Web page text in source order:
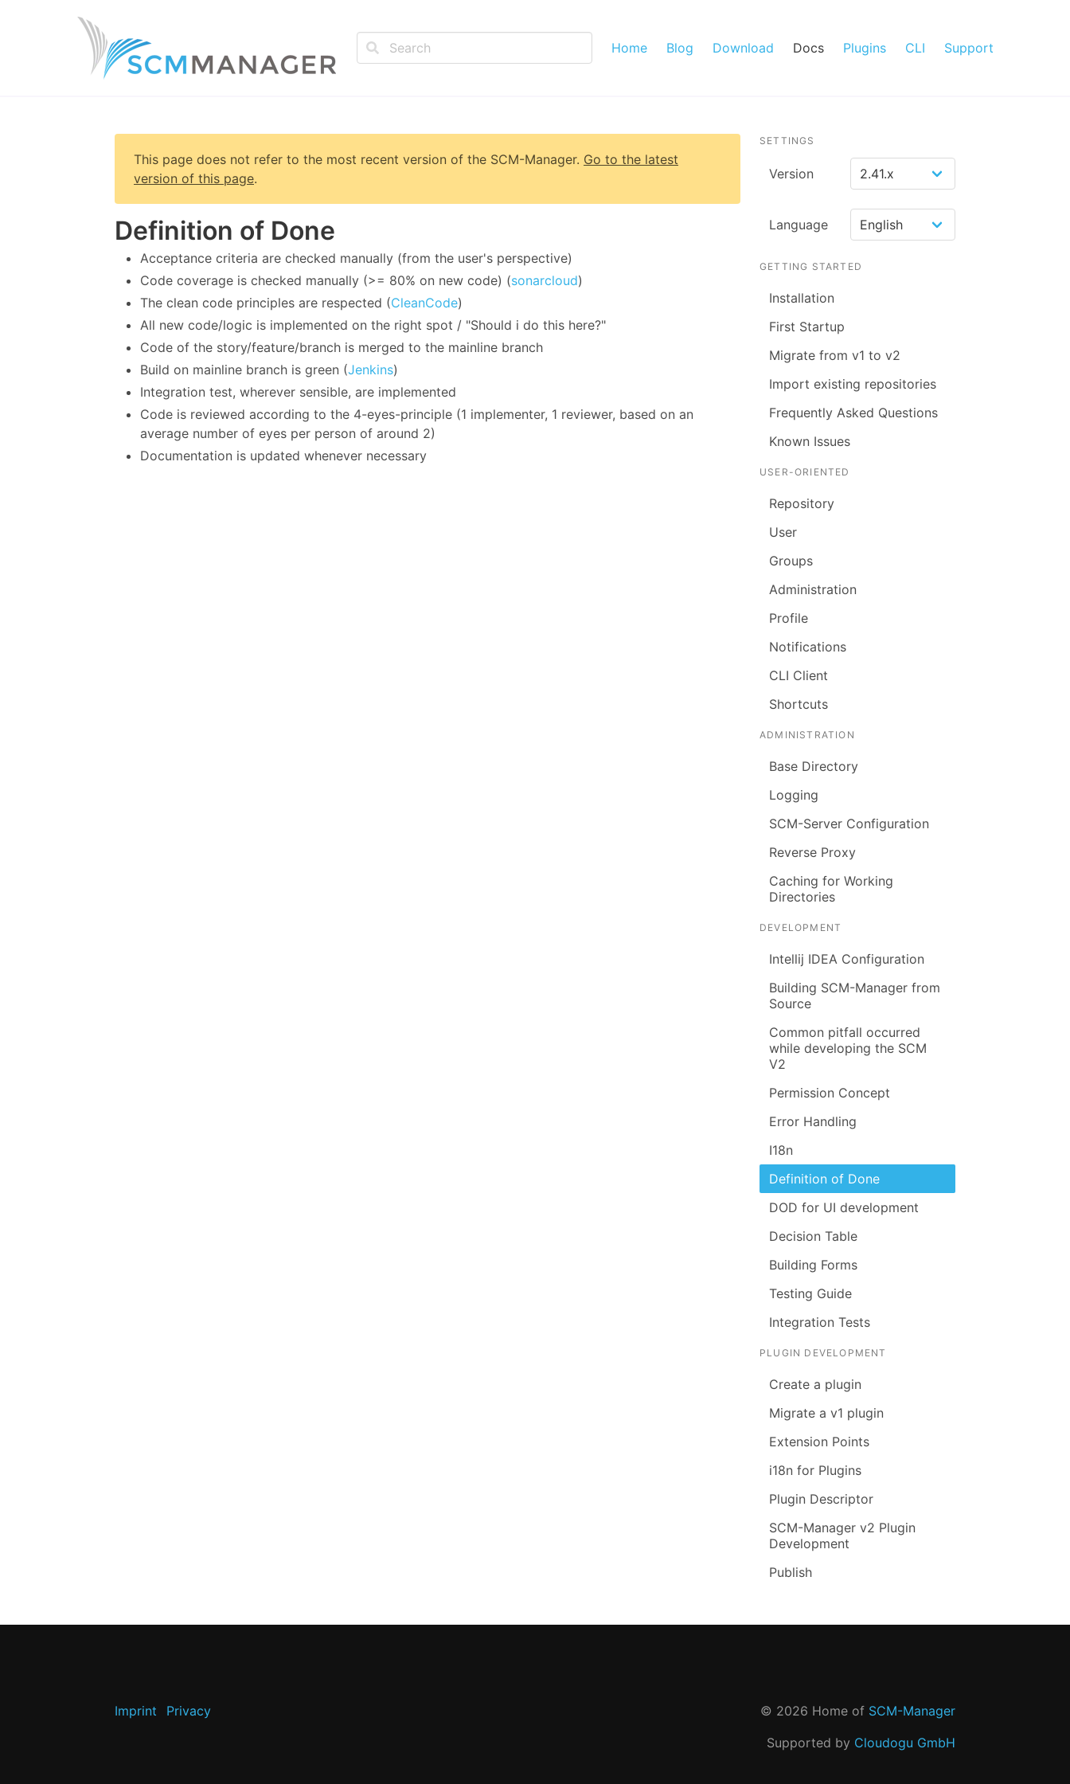
Home Blog Download Docs Plugins CLI Support
This page does not refer to the most recent version of the SCM-Manager. Go to the latest
version of this page.
Definition of Done
Acceptance criteria are checked manually (from the user's perspective)
Code coverage is checked manually (>= 80% on new code) (sonarcloud)
The clean code principles are respected (CleanCode)
All new code/logic is implemented on the right spot / "Should i do this here?"
Code of the story/feature/branch is merged to the mainline branch
Build on mainline branch is green (Jenkins)
Integration test, wherever sensible, are implemented
Code is reviewed according to the 4-eyes-principle (1 implementer, 1 reviewer, based on an
average number of eyes per person of around 2)
Documentation is updated whenever necessary
SETTINGS
Version
Language
GETTING STARTED
Installation
First Startup
Migrate from v1 to v2
Import existing repositories
Frequently Asked Questions
Known Issues
USER-ORIENTED
Repository
User
Groups
Administration
Profile
Notifications
CLI Client
Shortcuts
ADMINISTRATION
Base Directory
Logging
SCM-Server Configuration
Reverse Proxy
Caching for Working
Directories
DEVELOPMENT
Intellij IDEA Configuration
Building SCM-Manager from
Source
Common pitfall occurred
while developing the SCM
V2
Permission Concept
Error Handling
I18n
Definition of Done
DOD for UI development
Decision Table
Building Forms
Testing Guide
Integration Tests
PLUGIN DEVELOPMENT
Create a plugin
Migrate a v1 plugin
Extension Points
i18n for Plugins
Plugin Descriptor
SCM-Manager v2 Plugin
Development
Publish
Imprint Privacy © 2026 Home of SCM-Manager
Supported by Cloudogu GmbH